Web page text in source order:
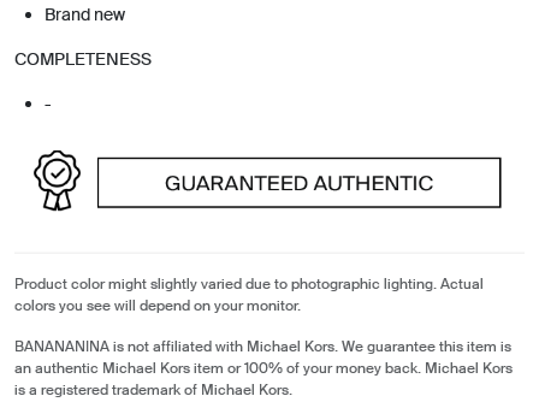
Brand new
COMPLETENESS
-
Product color might slightly varied due to photographic lighting. Actual
colors you see will depend on your monitor.
BANANANINA is not affiliated with Michael Kors. We guarantee this item is
an authentic Michael Kors item or 100% of your money back. Michael Kors
is a registered trademark of Michael Kors.